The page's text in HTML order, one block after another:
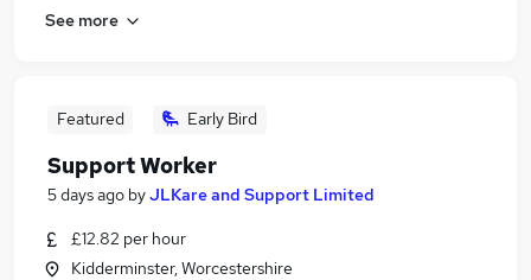
See more
Featured Early Bird
Support Worker
5 days ago byJLKare and Support Limited
£12.82 per hour
Kidderminster, Worcestershire